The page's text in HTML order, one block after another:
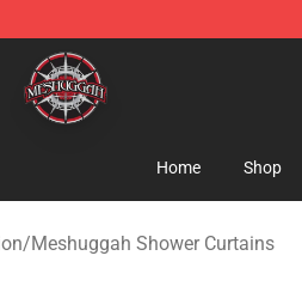
Merchandise Store
Home Shop
/Meshuggah Shower Curtains